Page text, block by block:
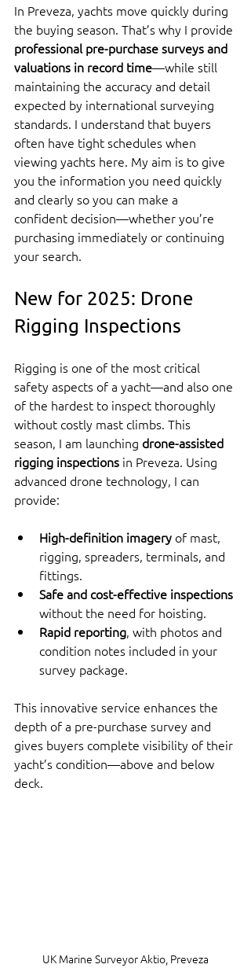
In Preveza, yachts move quickly during
the buying season. That’s why I provide
professional pre-purchase surveys and
valuations in record time—while still
maintaining the accuracy and detail
expected by international surveying
standards. I understand that buyers
often have tight schedules when
viewing yachts here. My aim is to give
you the information you need quickly
and clearly so you can make a
confident decision—whether you’re
purchasing immediately or continuing
your search.
New for 2025: Drone
Rigging Inspections
Rigging is one of the most critical
safety aspects of a yacht—and also one
of the hardest to inspect thoroughly
without costly mast climbs. This
season, I am launching drone-assisted
rigging inspections in Preveza. Using
advanced drone technology, I can
provide:
High-definition imagery of mast,
rigging, spreaders, terminals, and
fittings.
Safe and cost-effective inspections
without the need for hoisting.
Rapid reporting, with photos and
condition notes included in your
survey package.
This innovative service enhances the
depth of a pre-purchase survey and
gives buyers complete visibility of their
yacht’s condition—above and below
deck.
UK Marine Surveyor Aktio, Preveza